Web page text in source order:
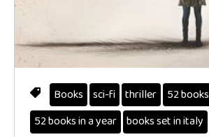
Books sci-fi thriller
52 books
52 books in a year books set in italy